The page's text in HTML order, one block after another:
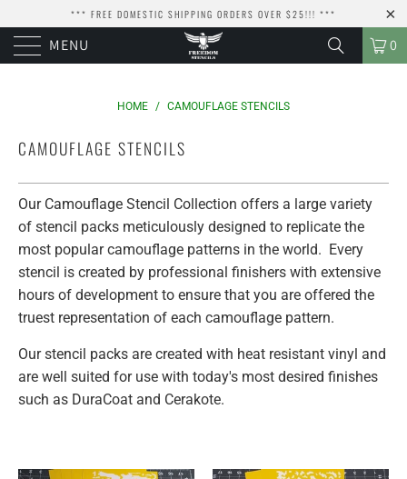
*** FREE DOMESTIC SHIPPING ORDERS OVER $25!!! ***
MENU 0
HOME / CAMOUFLAGE STENCILS
CAMOUFLAGE STENCILS
Our Camouflage Stencil Collection offers a large variety
of stencil packs meticulously designed to replicate the
most popular camouflage patterns in the world. Every
stencil is created by professional finishers with extensive
hours of development to ensure that you are offered the
truest representation of each camouflage pattern.
Our stencil packs are created with heat resistant vinyl and
are well suited for use with today's most desired finishes
such as DuraCoat and Cerakote.